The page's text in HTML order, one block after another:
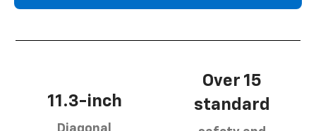
11.3-inch
Over 15
standard